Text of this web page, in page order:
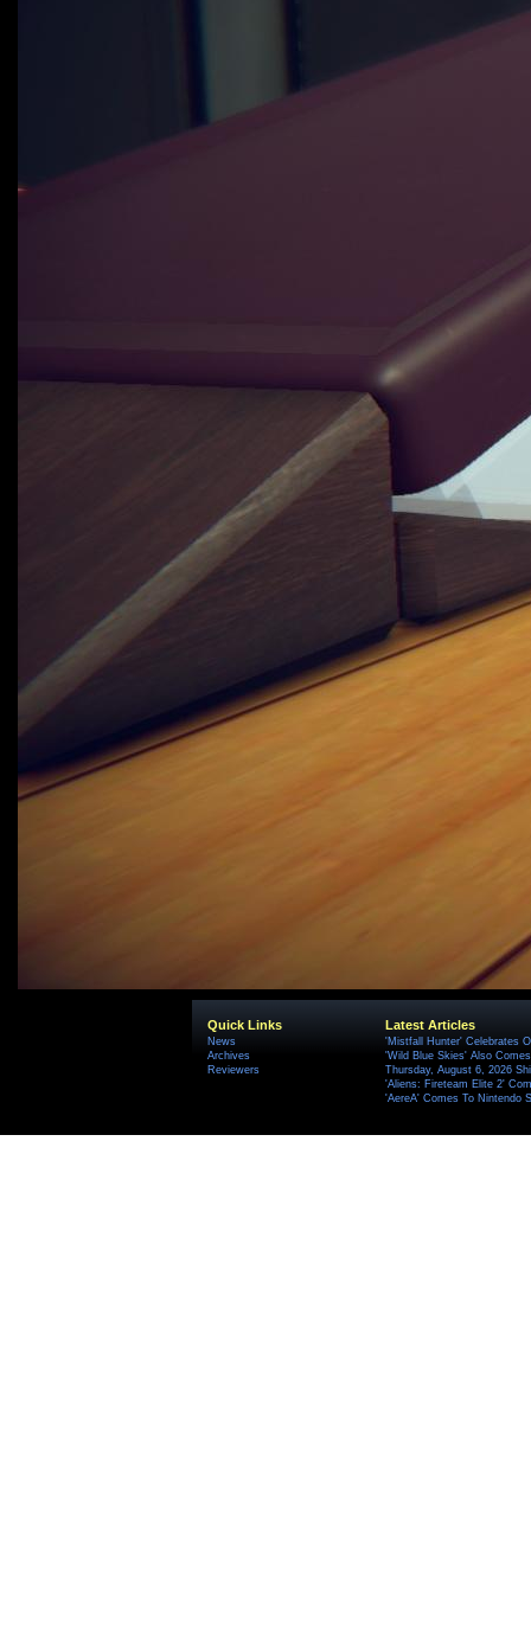
Quick Links
News
Archives
Reviewers
Latest Articles
'Mistfall Hunter' Celebrates
'Wild Blue Skies' Also
Thursday, August 6, 2026
'Aliens: Fireteam Elite 2'
'AereA' Comes To Nintendo